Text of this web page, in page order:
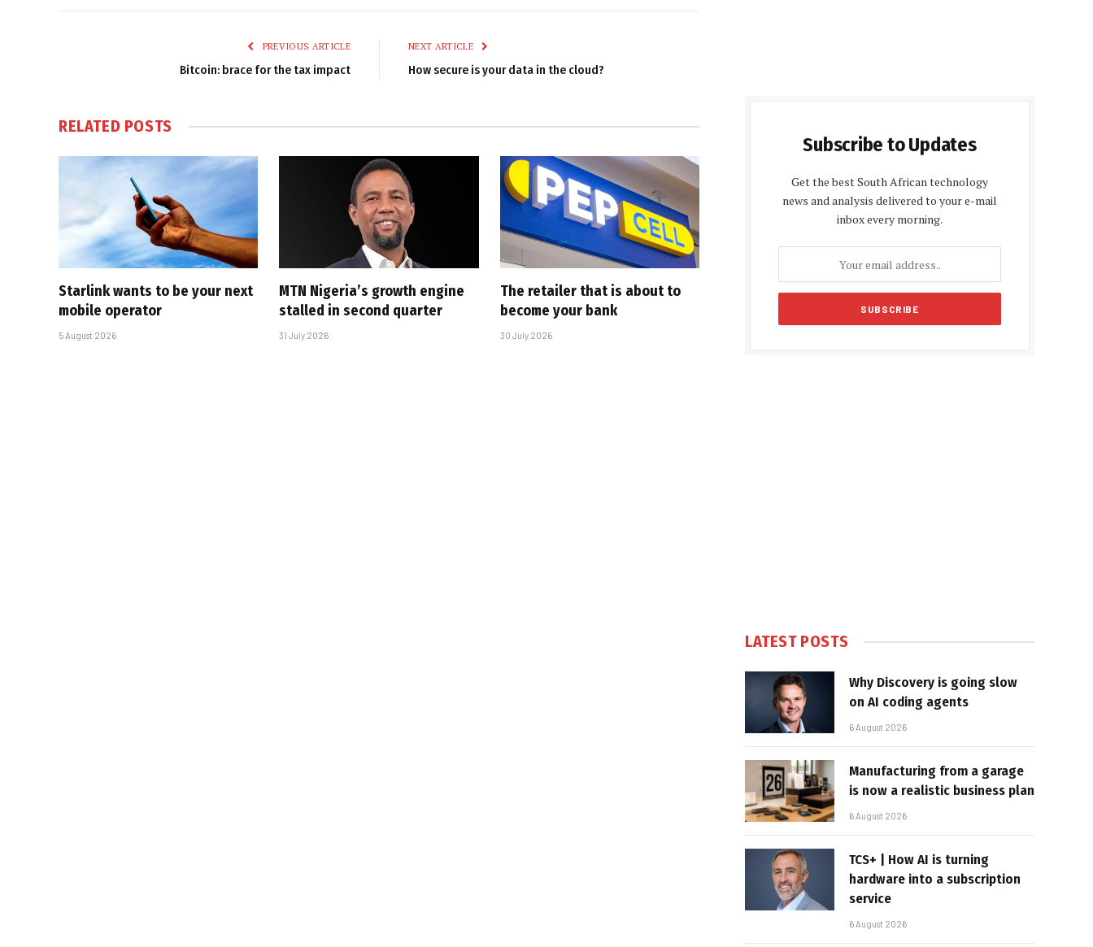
PREVIOUS ARTICLE
Bitcoin: brace for the tax impact
NEXT ARTICLE
How secure is your data in the cloud?
RELATED POSTS
Starlink wants to be your next
mobile operator
5 August 2026
MTN Nigeria’s growth engine
stalled in second quarter
31 July 2026
The retailer that is about to
become your bank
30 July 2026
Subscribe to Updates
Get the best South African technology
news and analysis delivered to your e-mail
inbox every morning.
LATEST POSTS
Why Discovery is going slow
on AI coding agents
6 August 2026
Manufacturing from a garage
is now a realistic business plan
6 August 2026
TCS+ | How AI is turning
hardware into a subscription
service
6 August 2026